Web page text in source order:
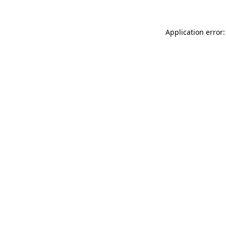
Application